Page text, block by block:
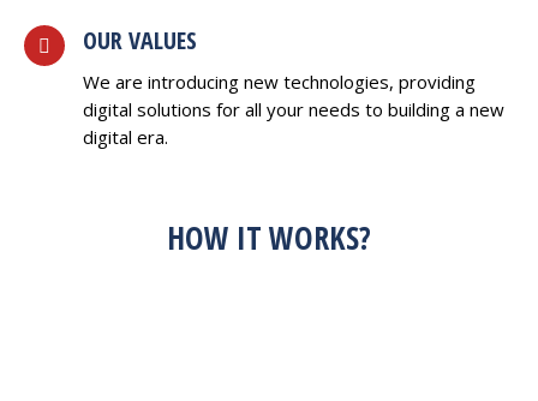
OUR VALUES
We are introducing new technologies, providing
digital solutions for all your needs to building a new
digital era.
HOW IT WORKS?